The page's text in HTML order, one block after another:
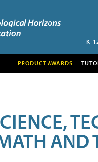
K-
PRODUCT AWARDS
AND